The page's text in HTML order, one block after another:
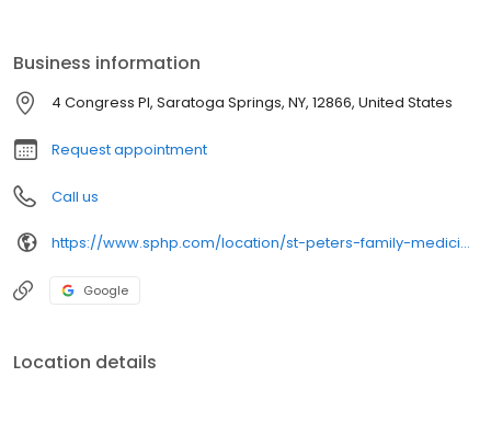
Business information
4 Congress Pl, Saratoga Springs, NY, 12866, United States
Request appointment
Call us
https://www.sphp.com/location/st-peters-family-medicine-2
Google
Location details